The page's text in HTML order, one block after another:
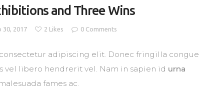
and Three Wins
30, 2017 2 Likes 0 Comments
adipiscing elit. Donec fringilla congue
vel libero hendrerit vel. Nam in sapien id urna
fames ac.